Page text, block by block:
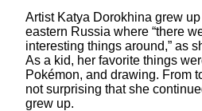
Artist Katya Dorokhina grew
eastern Russia where “there
interesting things around,” as
As a kid, her favorite things
Pokémon, and drawing. From
not surprising that she
grew up.